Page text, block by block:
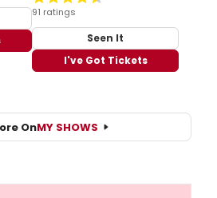
91 ratings
Seen It
I've Got Tickets
OnMY SHOWS